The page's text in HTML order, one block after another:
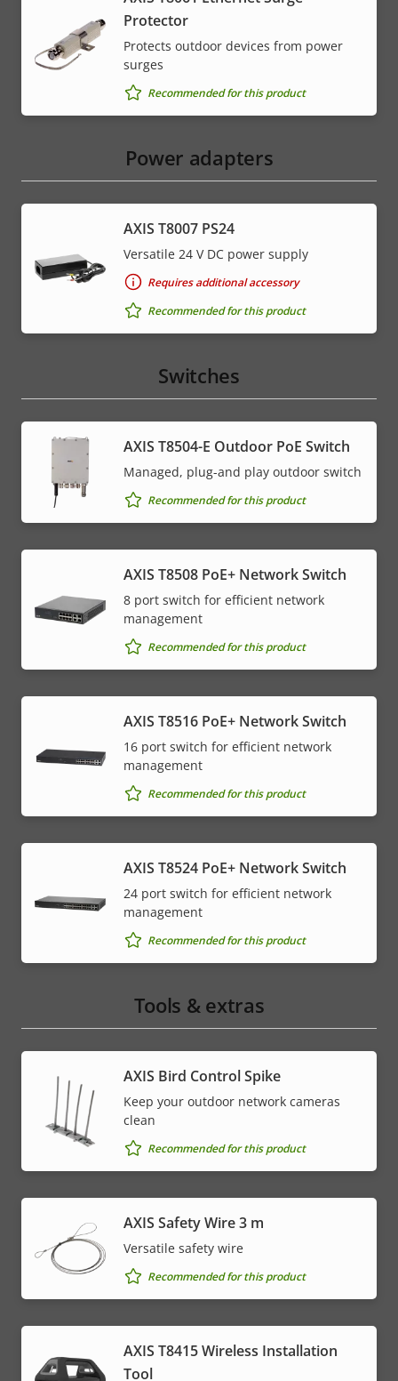
Protector
Protects outdoor devices from power
surges
Recommended for this product
Power adapters
AXIS T8007 PS24
Versatile 24 V DC power supply
Requires additional accessory
Recommended for this product
Switches
AXIS T8504-E Outdoor PoE Switch
Managed, plug-and play outdoor switch
Recommended for this product
AXIS T8508 PoE+ Network Switch
8 port switch for efficient network
management
Recommended for this product
AXIS T8516 PoE+ Network Switch
16 port switch for efficient network
management
Recommended for this product
AXIS T8524 PoE+ Network Switch
24 port switch for efficient network
management
Recommended for this product
Tools & extras
AXIS Bird Control Spike
Keep your outdoor network cameras
clean
Recommended for this product
AXIS Safety Wire 3 m
Versatile safety wire
Recommended for this product
AXIS T8415 Wireless Installation
Tool